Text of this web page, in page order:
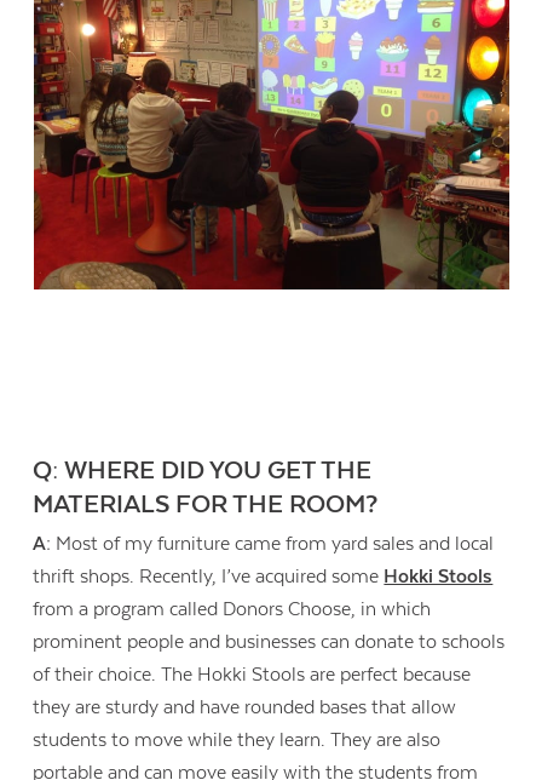
Q: WHERE DID YOU GET THE
MATERIALS FOR THE ROOM?
A: Most of my furniture came from yard sales and local
thrift shops. Recently, I’ve acquired some Hokki Stools
from a program called Donors Choose, in which
prominent people and businesses can donate to schools
of their choice. The Hokki Stools are perfect because
they are sturdy and have rounded bases that allow
students to move while they learn. They are also
portable and can move easily with the students from